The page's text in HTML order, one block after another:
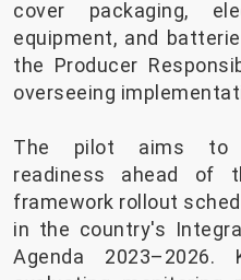
cover packaging,
equipment, and
the Producer
overseeing
The pilot aims to
readiness ahead of
framework rollout
in the country's
Agenda 2023–2026.